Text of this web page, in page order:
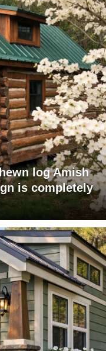
log Amish
is completely